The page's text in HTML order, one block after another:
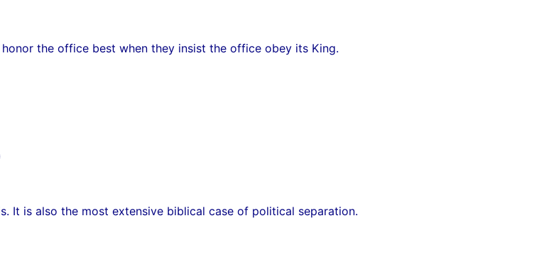
the office best when they insist the office obey its King.
It is also the most extensive biblical case of political separation.